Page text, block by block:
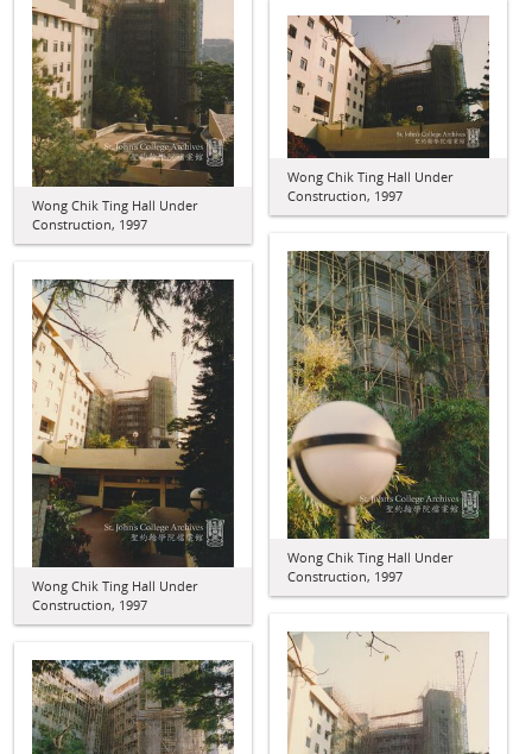
Wong Chik Ting Hall Under
Construction, 1997
Wong Chik Ting Hall Under
Construction, 1997
Wong Chik Ting Hall Under
Construction, 1997
Wong Chik Ting Hall Under
Construction, 1997